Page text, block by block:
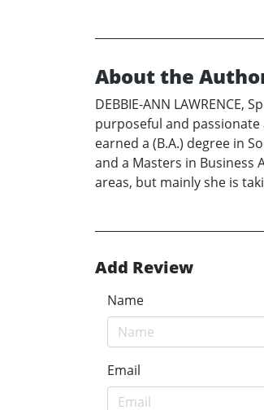
About the
DEBBIE-ANN
purposeful and
earned a (B.A.) degree in
and a Masters in Business
areas, but mainly she is
Add Review
Name
Email